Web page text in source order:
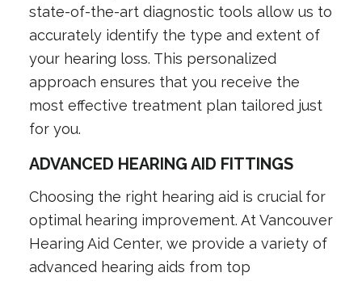
state-of-the-art diagnostic tools allow us to
accurately identify the type and extent of
your hearing loss. This personalized
approach ensures that you receive the
most effective treatment plan tailored just
for you.
ADVANCED HEARING AID FITTINGS
Choosing the right hearing aid is crucial for
optimal hearing improvement. At Vancouver
Hearing Aid Center, we provide a variety of
advanced hearing aids from top